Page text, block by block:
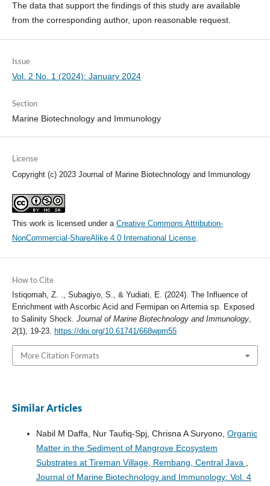
The data that support the findings of this study are available
from the corresponding author, upon reasonable request.
Issue
Vol. 2 No. 1 (2024): January 2024
Section
Marine Biotechnology and Immunology
License
Copyright (c) 2023 Journal of Marine Biotechnology and Immunology
This work is licensed under a Creative Commons Attribution-
NonCommercial-ShareAlike 4.0 International License.
How to Cite
Istiqomah, Z. ., Subagiyo, S., & Yudiati, E. (2024). The Influence of
Enrichment with Ascorbic Acid and Fermipan on Artemia sp. Exposed
to Salinity Shock. Journal of Marine Biotechnology and Immunology,
2(1), 19-23. https://doi.org/10.61741/668wpm55
More Citation Formats
Similar Articles
Nabil M Daffa, Nur Taufiq-Spj, Chrisna A Suryono, Organic
Matter in the Sediment of Mangrove Ecosystem
Substrates at Tireman Village, Rembang, Central Java
Journal of Marine Biotechnology and Immunology: Vol. 4